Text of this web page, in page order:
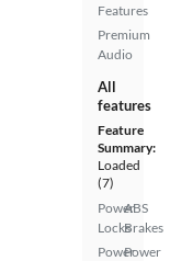
Features
Premium
Audio
All
features
Feature
Summary:
Loaded
(7)
Power
Locks
Power
ABS
Brakes
Power